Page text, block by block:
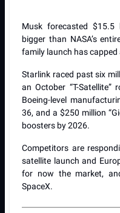
Musk forecasted
bigger than NASA’s
family launch has
Starlink raced past six
an October “T-
Boeing-level
36, and a $250 million
boosters by 2026.
Competitors are
satellite launch and
for now the market,
SpaceX.